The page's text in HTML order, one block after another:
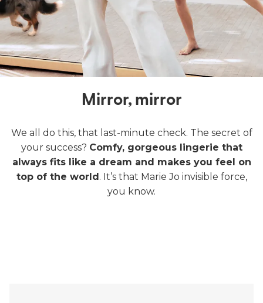
Mirror, mirror
We all do this, that last-minute check. The secret of
your success? Comfy, gorgeous lingerie that
always fits like a dream and makes you feel on
top of the world. It’s that Marie Jo invisible force,
you know.